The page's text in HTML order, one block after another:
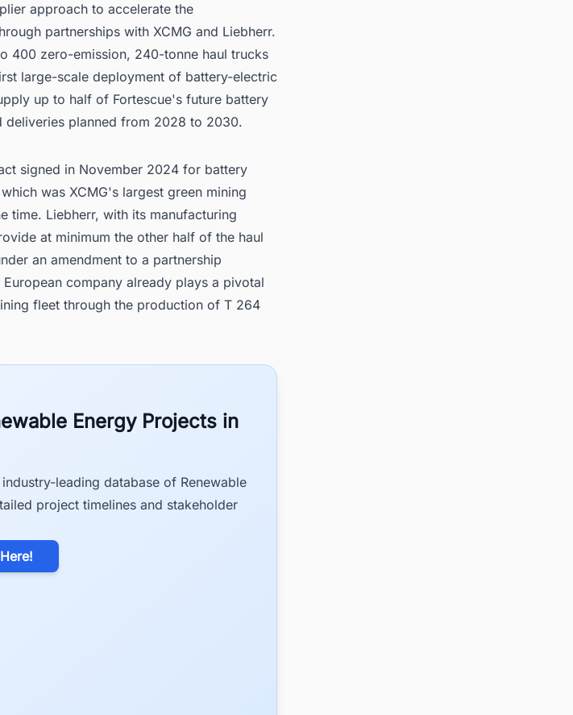
approach to accelerate the
partnerships with XCMG and Liebherr.
400 zero-emission, 240-tonne haul trucks
large-scale deployment of battery-electric
up to half of Fortescue's future battery
planned from 2028 to 2030.
signed in November 2024 for battery
was XCMG's largest green mining
time. Liebherr, with its manufacturing
at minimum the other half of the haul
an amendment to a partnership
company already plays a pivotal
fleet through the production of T 264
Energy Projects in
leading database of Renewable
project timelines and stakeholder